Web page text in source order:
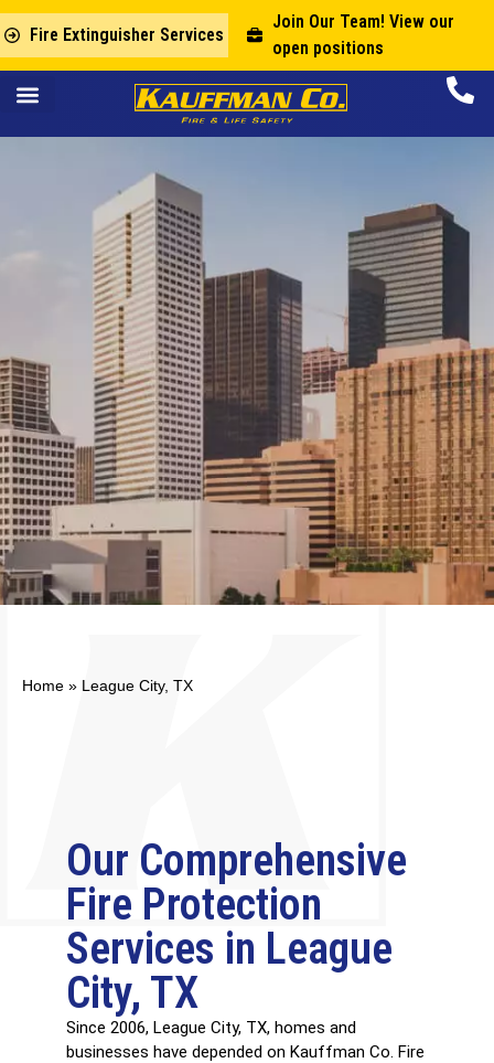
Fire Extinguisher Services
Join Our Team! View our
open positions
Home » League City, TX
Our Comprehensive
Fire Protection
Services in League
City, TX
Since 2006, League City, TX, homes and
businesses have depended on Kauffman Co. Fire